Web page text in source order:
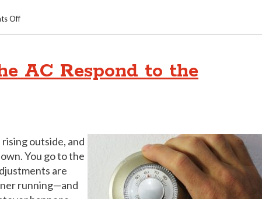
Offon
Texas
AC Respond to the
outside, and
You go to the
are
running—and